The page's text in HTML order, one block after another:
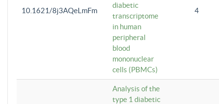
10.1621/8j3AQeLmFm
diabetic
transcriptome
in human
peripheral
blood
mononuclear
cells (PBMCs)
4
Analysis of the
type 1 diabetic